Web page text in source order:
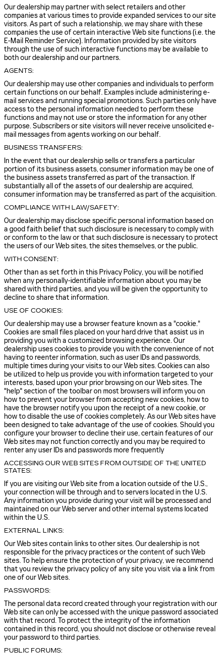
Our dealership may partner with select retailers and other
companies at various times to provide expanded services to our site
visitors. As part of such a relationship, we may share with these
companies the use of certain interactive Web site functions (i.e. the
E-Mail Reminder Service). Information provided by site visitors
through the use of such interactive functions may be available to
both our dealership and our partners.
AGENTS:
Our dealership may use other companies and individuals to perform
certain functions on our behalf. Examples include administering e-
mail services and running special promotions. Such parties only have
access to the personal information needed to perform these
functions and may not use or store the information for any other
purpose. Subscribers or site visitors will never receive unsolicited e-
mail messages from agents working on our behalf.
BUSINESS TRANSFERS:
In the event that our dealership sells or transfers a particular
portion of its business assets, consumer information may be one of
the business assets transferred as part of the transaction. If
substantially all of the assets of our dealership are acquired,
consumer information may be transferred as part of the acquisition.
COMPLIANCE WITH LAW/SAFETY:
Our dealership may disclose specific personal information based on
a good faith belief that such disclosure is necessary to comply with
or conform to the law or that such disclosure is necessary to protect
the users of our Web sites, the sites themselves, or the public.
WITH CONSENT:
Other than as set forth in this Privacy Policy, you will be notified
when any personally-identifiable information about you may be
shared with third parties, and you will be given the opportunity to
decline to share that information.
USE OF COOKIES:
Our dealership may use a browser feature known as a "cookie."
Cookies are small files placed on your hard drive that assist us in
providing you with a customized browsing experience. Our
dealership uses cookies to provide you with the convenience of not
having to reenter information, such as user IDs and passwords,
multiple times during your visits to our Web sites. Cookies can also
be utilized to help us provide you with information targeted to your
interests, based upon your prior browsing on our Web sites. The
"help" section of the toolbar on most browsers will inform you on
how to prevent your browser from accepting new cookies, how to
have the browser notify you upon the receipt of a new cookie, or
how to disable the use of cookies completely. As our Web sites have
been designed to take advantage of the use of cookies. Should you
configure your browser to decline their use, certain features of our
Web sites may not function correctly and you may be required to
renter any user IDs and passwords more frequently
ACCESSING OUR WEB SITES FROM OUTSIDE OF THE UNITED
STATES:
If you are visiting our Web site from a location outside of the U.S.,
your connection will be through and to servers located in the U.S.
Any information you provide during your visit will be processed and
maintained on our Web server and other internal systems located
within the U.S.
EXTERNAL LINKS:
Our Web sites contain links to other sites. Our dealership is not
responsible for the privacy practices or the content of such Web
sites. To help ensure the protection of your privacy, we recommend
that you review the privacy policy of any site you visit via a link from
one of our Web sites.
PASSWORDS:
The personal data record created through your registration with our
Web site can only be accessed with the unique password associated
with that record. To protect the integrity of the information
contained in this record, you should not disclose or otherwise reveal
your password to third parties.
PUBLIC FORUMS: